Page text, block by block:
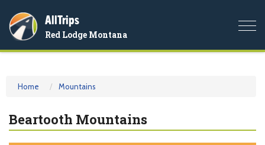
AllTrips
Red Lodge Montana
Home Mountains
Beartooth Mountains